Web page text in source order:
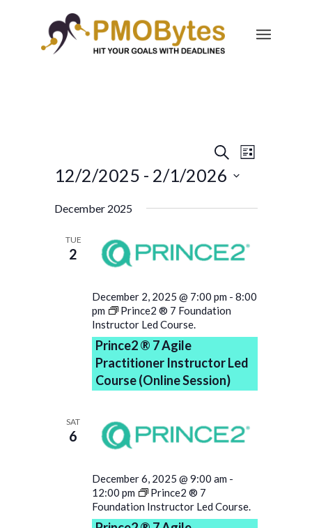
Events
Search
Views
SearchEvent
Views
List
12/2/2025 - 2/1/2026
date.
December 2025
TUE
2
December 2, 2025 @ 7:00 pm -8:00
pm
Prince2 ® 7 Foundation
Instructor Led Course.
Prince2 ® 7 Agile
Practitioner Instructor Led
Course (Online Session)
SAT
6
December 6, 2025 @ 9:00 am -
12:00 pm
Prince2 ® 7
Foundation Instructor Led Course.